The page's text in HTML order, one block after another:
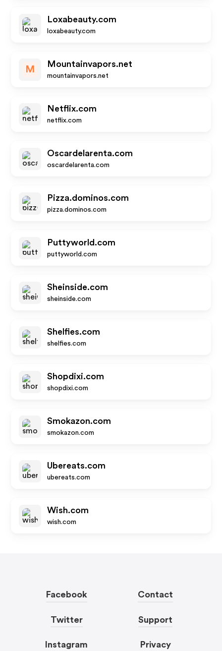
Loxabeauty.com
loxabeauty.com
M
Mountainvapors.net
mountainvapors.net
Netflix.com
netflix.com
Oscardelarenta.com
oscardelarenta.com
Pizza.dominos.com
pizza.dominos.com
Puttyworld.com
puttyworld.com
Sheinside.com
sheinside.com
Shelfies.com
shelfies.com
Shopdixi.com
shopdixi.com
Smokazon.com
smokazon.com
Ubereats.com
ubereats.com
Wish.com
wish.com
Facebook
Twitter
Instagram
Contact
Support
Privacy